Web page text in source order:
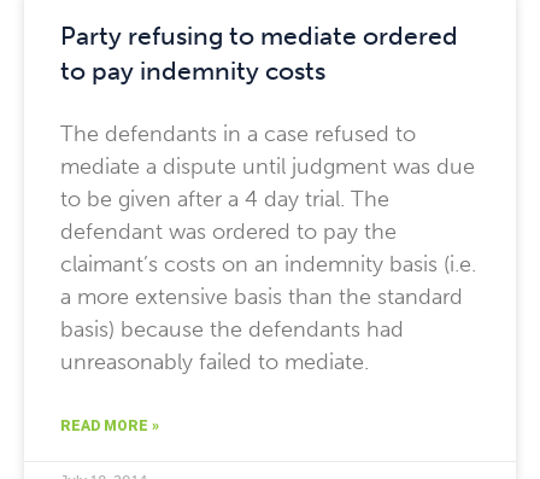
Party refusing to mediate ordered
to pay indemnity costs
The defendants in a case refused to
mediate a dispute until judgment was due
to be given after a 4 day trial. The
defendant was ordered to pay the
claimant’s costs on an indemnity basis (i.e.
a more extensive basis than the standard
basis) because the defendants had
unreasonably failed to mediate.
READ MORE »